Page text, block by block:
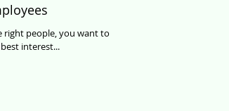
right people, you want to
interest...